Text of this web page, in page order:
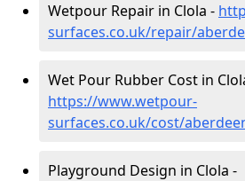
Wetpour Repair in Clola -
surfaces.co.uk/repair/
Wet Pour Rubber Cost in
https://www.wetpour-
surfaces.co.uk/cost/
Playground Design in Clola -